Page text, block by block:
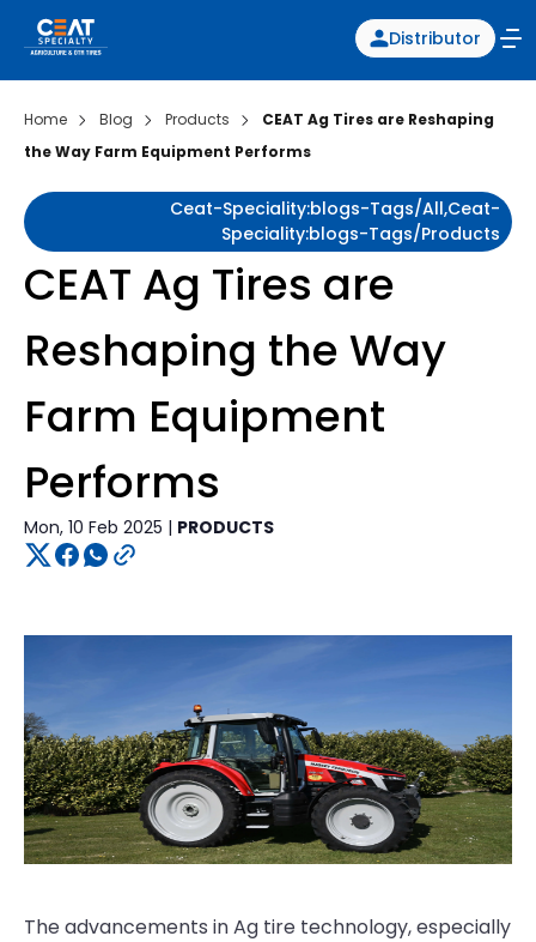
Distributor
Home Blog Products
CEAT Ag Tires are Reshaping
the Way Farm Equipment Performs
Ceat-Speciality:blogs-Tags/all,ceat-
Speciality:blogs-Tags/products
CEAT Ag Tires are
Reshaping the Way
Farm Equipment
Performs
Mon, 10 Feb 2025 | PRODUCTS
The advancements in Ag tire technology, especially